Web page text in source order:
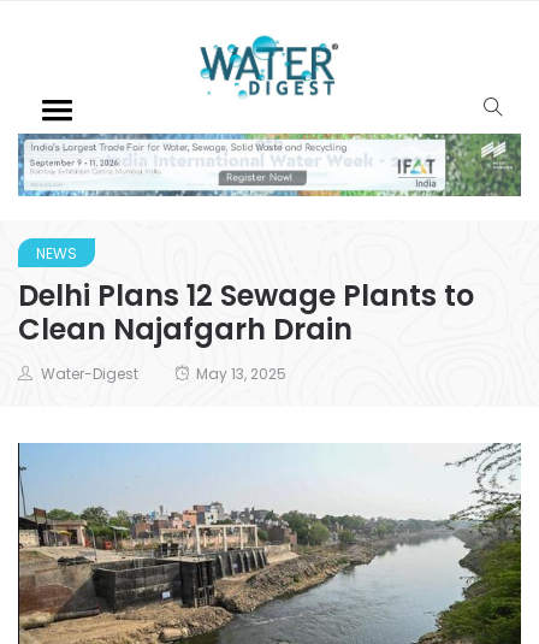
NEWS
Delhi Plans 12 Sewage Plants to
Clean Najafgarh Drain
Water-Digest May 13, 2025